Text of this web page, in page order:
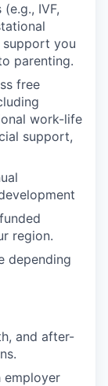
IVF,
you
parenting.
free
work-life
support,
region.
depending
and after-
employer